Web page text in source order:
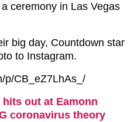
ceremony in Las Vegas
big day, Countdown star
to Instagram.
p/CB_eZ7LhAs_/
hits out at Eamonn
coronavirus theory